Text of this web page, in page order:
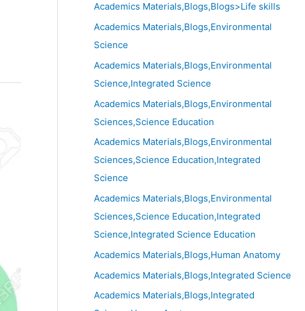
Academics Materials,Blogs,Blogs>Life skills
Academics Materials,Blogs,Environmental
Science
Academics Materials,Blogs,Environmental
Science,Integrated Science
Academics Materials,Blogs,Environmental
Sciences,Science Education
Academics Materials,Blogs,Environmental
Sciences,Science Education,Integrated
Science
Academics Materials,Blogs,Environmental
Sciences,Science Education,Integrated
Science,Integrated Science Education
Academics Materials,Blogs,Human Anatomy
Academics Materials,Blogs,Integrated Science
Academics Materials,Blogs,Integrated